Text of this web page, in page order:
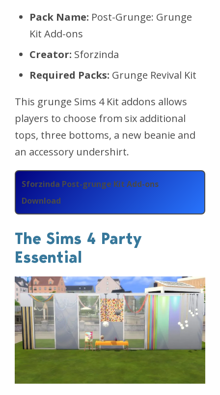
Pack Name: Post-Grunge: Grunge
Kit Add-ons
Creator: Sforzinda
Required Packs: Grunge Revival Kit
This grunge Sims 4 Kit addons allows
players to choose from six additional
tops, three bottoms, a new beanie and
an accessory undershirt.
Sforzinda Post-grunge Kit Add-ons
Download
The Sims 4 Party
Essential